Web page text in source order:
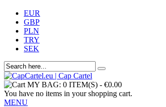
EUR
GBP
PLN
TRY
SEK
MY BAG: 0 ITEM(S) - €0.00
You have no items in your shopping cart.
MENU